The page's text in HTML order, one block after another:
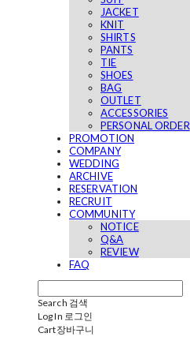
JACKET
KNIT
SHIRTS
PANTS
TIE
SHOES
BAG
OUTLET
ACCESSORIES
PERSONAL ORDER
PROMOTION
COMPANY
WEDDING
ARCHIVE
RESERVATION
RECRUIT
COMMUNITY
NOTICE
Q&A
REVIEW
FAQ
Search 검색
Log In 로그인
Cart장바구니